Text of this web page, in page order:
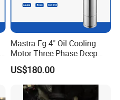
Mastra Eg 4" Oil Cooling
Motor Three Phase Deep
Well Pump Motors
US$180.00